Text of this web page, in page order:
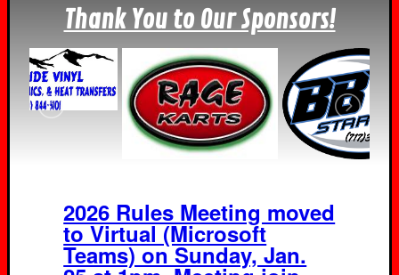
Thank You to Our Sponsors!
2026 Rules Meeting moved
to Virtual (Microsoft
Teams) on Sunday, Jan.